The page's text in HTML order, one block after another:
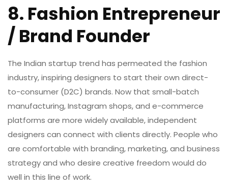
8. Fashion Entrepreneur
/ Brand Founder
The Indian startup trend has permeated the fashion
industry, inspiring designers to start their own direct-
to-consumer (D2C) brands. Now that small-batch
manufacturing, Instagram shops, and e-commerce
platforms are more widely available, independent
designers can connect with clients directly. People who
are comfortable with branding, marketing, and business
strategy and who desire creative freedom would do
well in this line of work.